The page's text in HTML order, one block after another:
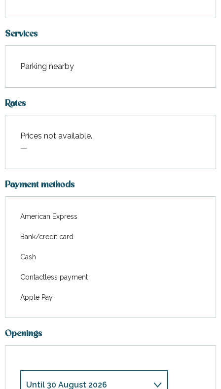
Services
Parking nearby
Rates
Prices not available.
—
Payment methods
American Express
Bank/credit card
Cash
Contactless payment
Apple Pay
Openings
Until 30 August 2026